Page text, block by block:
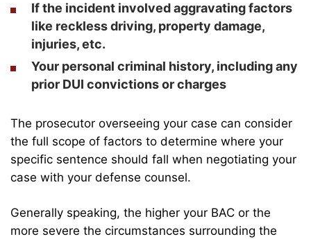
If the incident involved aggravating factors
like reckless driving, property damage,
injuries, etc.
Your personal criminal history, including any
prior DUI convictions or charges
The prosecutor overseeing your case can consider
the full scope of factors to determine where your
specific sentence should fall when negotiating your
case with your defense counsel.
Generally speaking, the higher your BAC or the
more severe the circumstances surrounding the